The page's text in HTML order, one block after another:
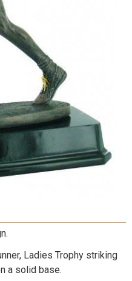
Ladies Trophy striking
a solid base.